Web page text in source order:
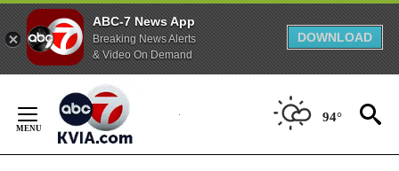
ABC-7 News App
Breaking News Alerts
& Video On Demand
DOWNLOAD
Content
94°